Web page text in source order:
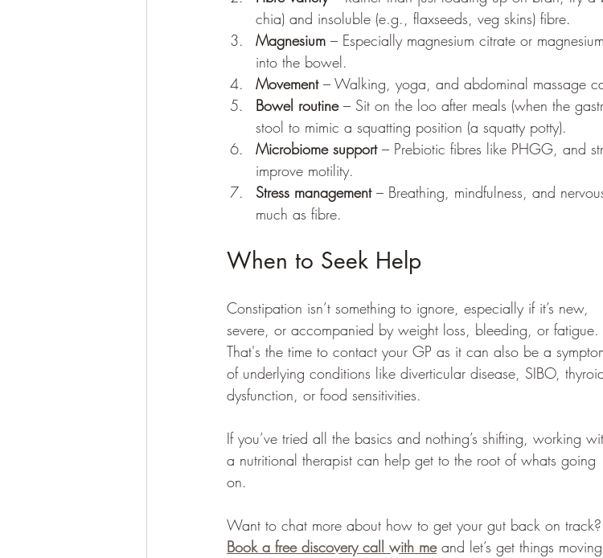
chia) and insoluble (e.g., flaxseeds, veg skins) fibre.
Magnesium – Especially magnesium citrate or
into the bowel.
Movement – Walking, yoga, and abdominal massage
Bowel routine – Sit on the loo after meals (when the
stool to mimic a squatting position (a squatty potty).
Microbiome support – Prebiotic fibres like PHGG, and
improve motility.
Stress management – Breathing, mindfulness, and
much as fibre.
When to Seek Help
Constipation isn’t something to ignore, especially if it’s new,
severe, or accompanied by weight loss, bleeding, or fatigue.
That's the time to contact your GP as it can also be a
of underlying conditions like diverticular disease, SIBO, thyroid
dysfunction, or food sensitivities.
If you’ve tried all the basics and nothing’s shifting, working
a nutritional therapist can help get to the root of whats going
on.
Want to chat more about how to get your gut back on track?
Book a free discovery call with me and let’s get things